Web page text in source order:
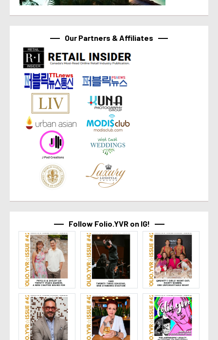
Our Partners & Affiliates
Follow Folio.YVR on IG!